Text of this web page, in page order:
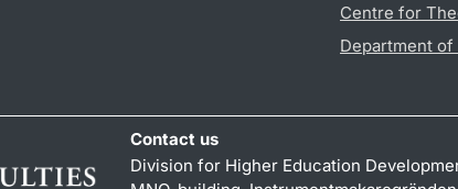
Centre for
Department
Contact us
Division for Higher Education